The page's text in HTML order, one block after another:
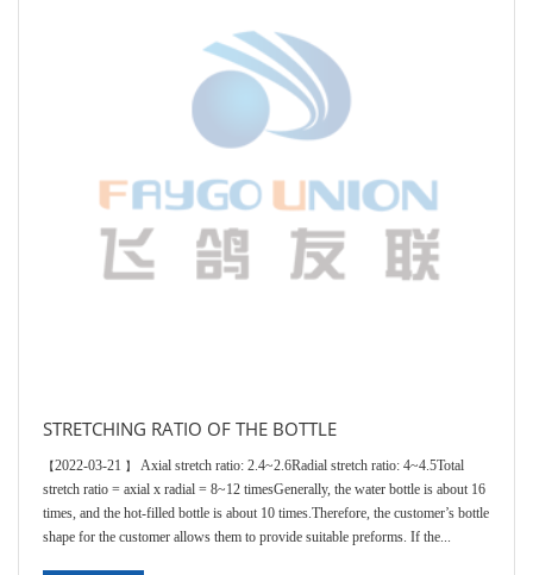
STRETCHING RATIO OF THE BOTTLE
【2022-03-21 】
Axial stretch ratio: 2.4~2.6Radial stretch ratio: 4~4.5Total
stretch ratio = axial x radial = 8~12 timesGenerally, the water bottle is about 16
times, and the hot-filled bottle is about 10 times.Therefore, the customer’s bottle
shape for the customer allows them to provide suitable preforms. If the...